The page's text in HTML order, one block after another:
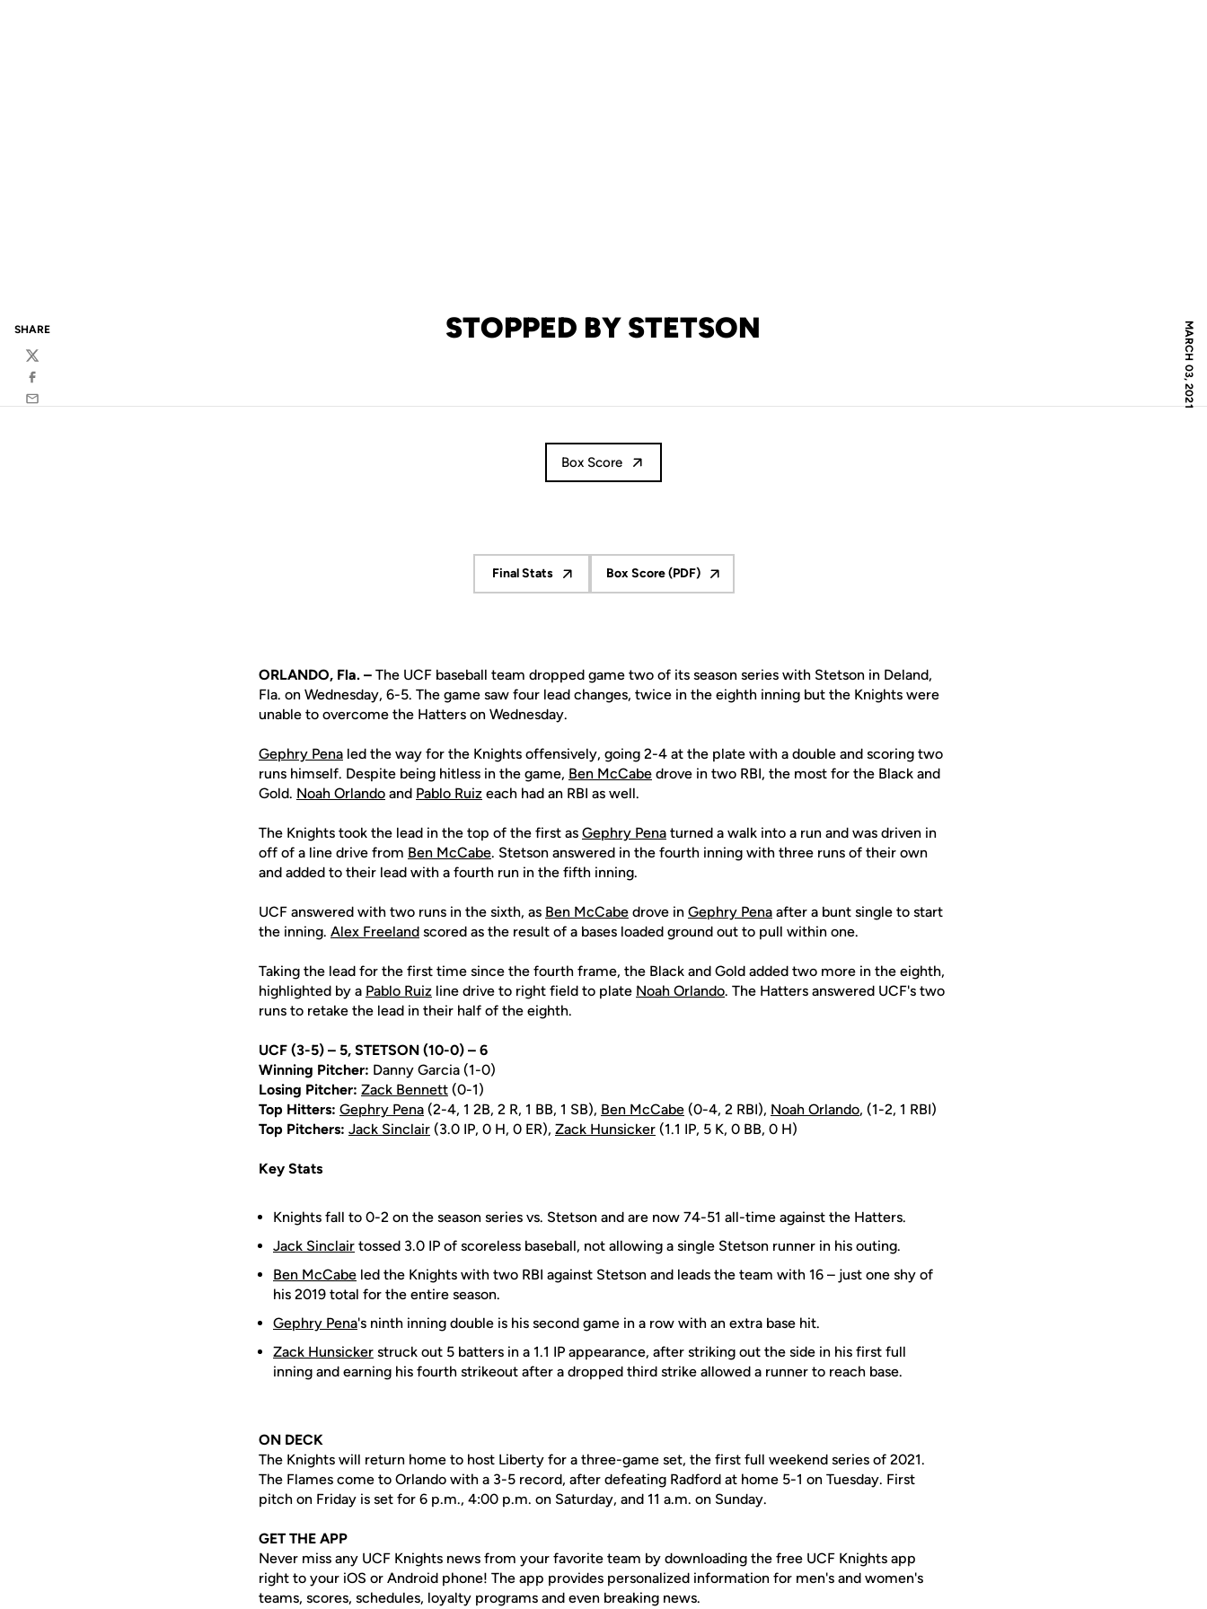
MARCH 03, 2021
STOPPED BY STETSON
SHARE
Twitter
Facebook
Email
Box Score
Final Stats
Opens in a new window
Box Score (PDF)
Opens in a new window
ORLANDO, Fla. – The UCF baseball team dropped game two of its season series with Stetson in Deland,
Fla. on Wednesday, 6-5. The game saw four lead changes, twice in the eighth inning but the Knights were
unable to overcome the Hatters on Wednesday.
Gephry Pena led the way for the Knights offensively, going 2-4 at the plate with a double and scoring two
runs himself. Despite being hitless in the game, Ben McCabe drove in two RBI, the most for the Black and
Gold. Noah Orlando and Pablo Ruiz each had an RBI as well.
The Knights took the lead in the top of the first as Gephry Pena turned a walk into a run and was driven in
off of a line drive from Ben McCabe. Stetson answered in the fourth inning with three runs of their own
and added to their lead with a fourth run in the fifth inning.
UCF answered with two runs in the sixth, as Ben McCabe drove in Gephry Pena after a bunt single to start
the inning. Alex Freeland scored as the result of a bases loaded ground out to pull within one.
Taking the lead for the first time since the fourth frame, the Black and Gold added two more in the eighth,
highlighted by a Pablo Ruiz line drive to right field to plate Noah Orlando. The Hatters answered UCF's two
runs to retake the lead in their half of the eighth.
UCF (3-5) – 5, STETSON (10-0) – 6
Winning Pitcher: Danny Garcia (1-0)
Losing Pitcher: Zack Bennett (0-1)
Top Hitters: Gephry Pena (2-4, 1 2B, 2 R, 1 BB, 1 SB), Ben McCabe (0-4, 2 RBI), Noah Orlando, (1-2, 1 RBI)
Top Pitchers: Jack Sinclair (3.0 IP, 0 H, 0 ER), Zack Hunsicker (1.1 IP, 5 K, 0 BB, 0 H)
Key Stats
Knights fall to 0-2 on the season series vs. Stetson and are now 74-51 all-time against the Hatters.
Jack Sinclair tossed 3.0 IP of scoreless baseball, not allowing a single Stetson runner in his outing.
Ben McCabe led the Knights with two RBI against Stetson and leads the team with 16 – just one shy of
his 2019 total for the entire season.
Gephry Pena's ninth inning double is his second game in a row with an extra base hit.
Zack Hunsicker struck out 5 batters in a 1.1 IP appearance, after striking out the side in his first full
inning and earning his fourth strikeout after a dropped third strike allowed a runner to reach base.
ON DECK
The Knights will return home to host Liberty for a three-game set, the first full weekend series of 2021.
The Flames come to Orlando with a 3-5 record, after defeating Radford at home 5-1 on Tuesday. First
pitch on Friday is set for 6 p.m., 4:00 p.m. on Saturday, and 11 a.m. on Sunday.
GET THE APP
Never miss any UCF Knights news from your favorite team by downloading the free UCF Knights app
right to your iOS or Android phone! The app provides personalized information for men's and women's
teams, scores, schedules, loyalty programs and even breaking news.